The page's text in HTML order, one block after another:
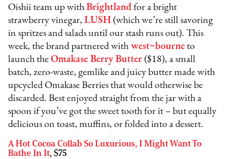
Oishii team up withBrightland for a bright
strawberry vinegar,LUSH (which we’re still savoring
in spritzes and salads until our stash runs out). This
week, the brand partnered with west~bourne to
launch theOmakase Berry Butter ($18), a small
batch, zero-waste, gemlike and juicy butter made with
upcycled Omakase Berries that would otherwise be
discarded. Best enjoyed straight from the jar with a
spoon if you’ve got the sweet tooth for it – but equally
delicious on toast, muffins, or folded into a dessert.
A Hot Cocoa Collab So Luxurious, I Might Want To
Bathe In It, $75